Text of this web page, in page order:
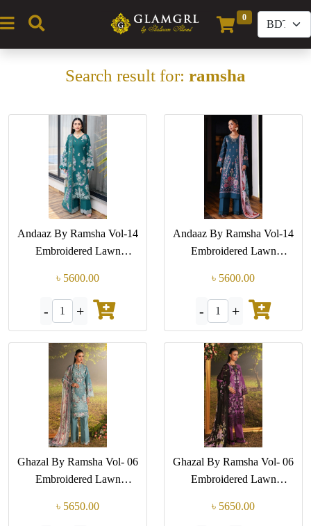
0
(current)
Search result for: ramsha
Andaaz By Ramsha Vol-14
Embroidered Lawn
৳ 5600.00
- 1 +
Andaaz By Ramsha Vol-14
Embroidered Lawn
৳ 5600.00
- 1 +
Ghazal By Ramsha Vol- 06
Embroidered Lawn
৳ 5650.00
Ghazal By Ramsha Vol- 06
Embroidered Lawn
৳ 5650.00